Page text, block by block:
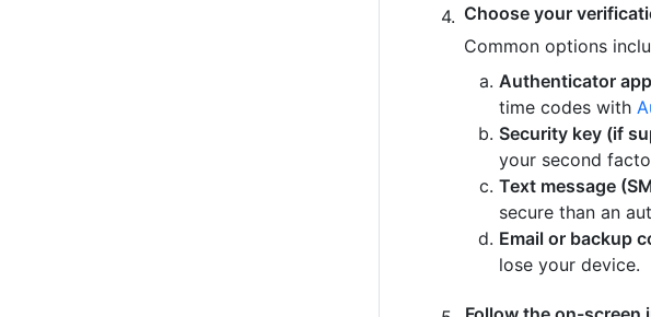
Choose your
Common options
Authenticator
time codes with
Security key (if
your second
Text message
secure than an
Email or backup
lose your device.